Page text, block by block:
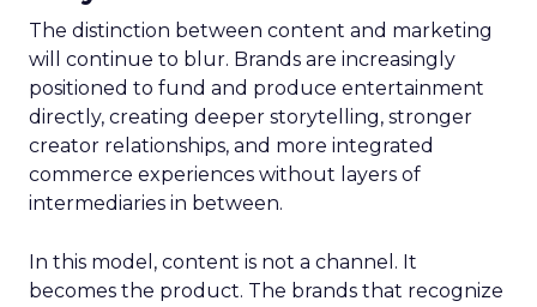
The distinction between content and marketing
will continue to blur. Brands are increasingly
positioned to fund and produce entertainment
directly, creating deeper storytelling, stronger
creator relationships, and more integrated
commerce experiences without layers of
intermediaries in between.
In this model, content is not a channel. It
becomes the product. The brands that recognize